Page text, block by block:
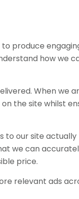
produce
how we
When we
the site whilst
our site actually
we can
price.
relevant ads